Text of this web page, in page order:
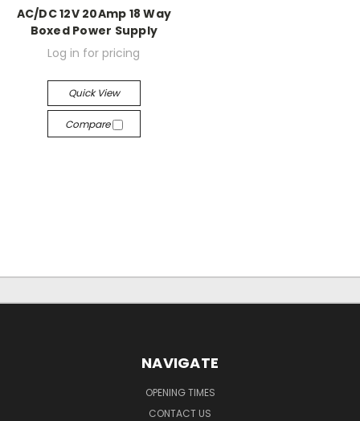
AC/DC 12V 20Amp 18 Way
Boxed Power Supply
Log in for pricing
Quick View
Compare
NAVIGATE
OPENING TIMES
CONTACT US